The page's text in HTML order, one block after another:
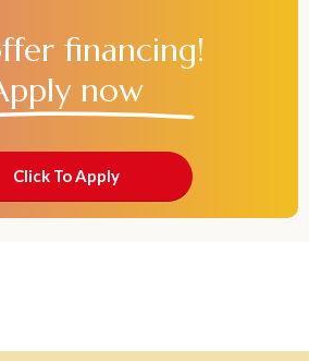
financing!
now
Click To Apply